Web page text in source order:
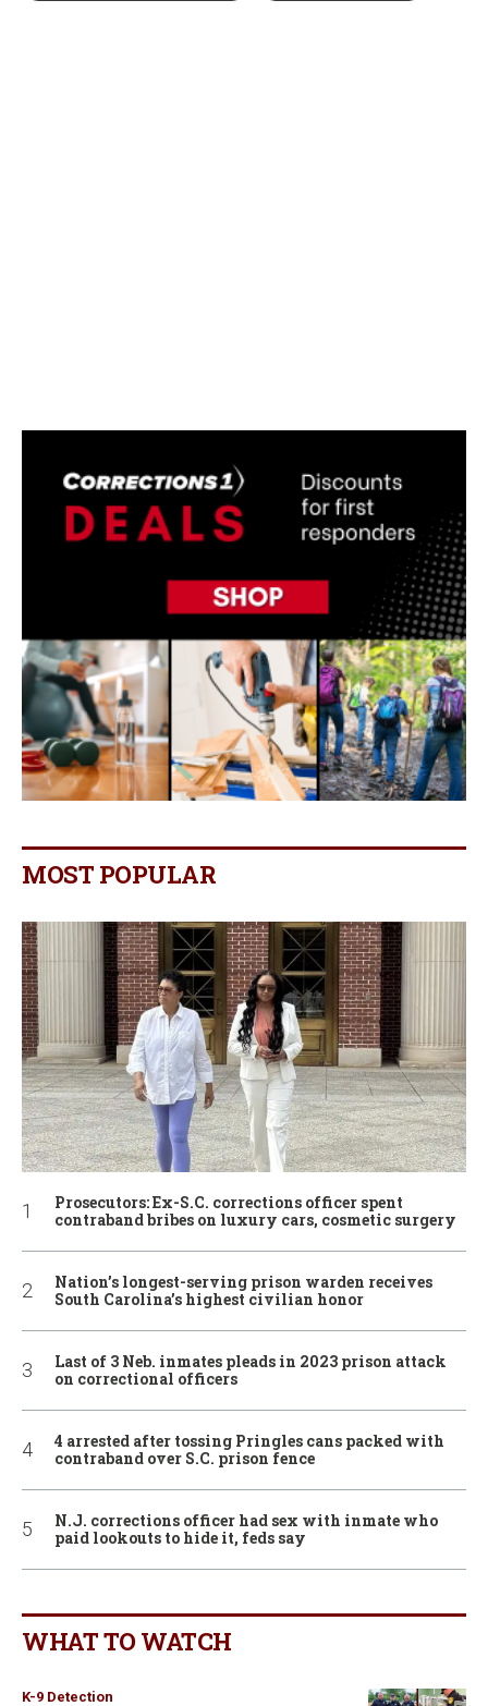
MOST POPULAR
Prosecutors: Ex-S.C. corrections officer spent
contraband bribes on luxury cars, cosmetic surgery
Nation’s longest-serving prison warden receives
South Carolina’s highest civilian honor
Last of 3 Neb. inmates pleads in 2023 prison attack
on correctional officers
4 arrested after tossing Pringles cans packed with
contraband over S.C. prison fence
N.J. corrections officer had sex with inmate who
paid lookouts to hide it, feds say
WHAT TO WATCH
K-9 Detection